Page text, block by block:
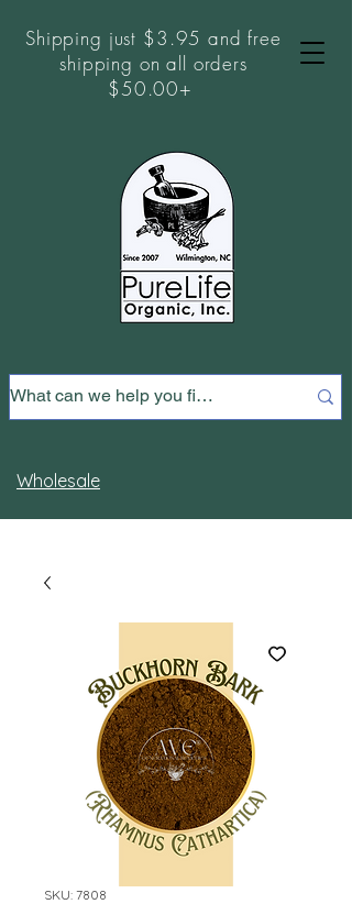
Shipping just $3.95 and free
shipping on all orders
$50.00+
Wholesale
SKU: 7808